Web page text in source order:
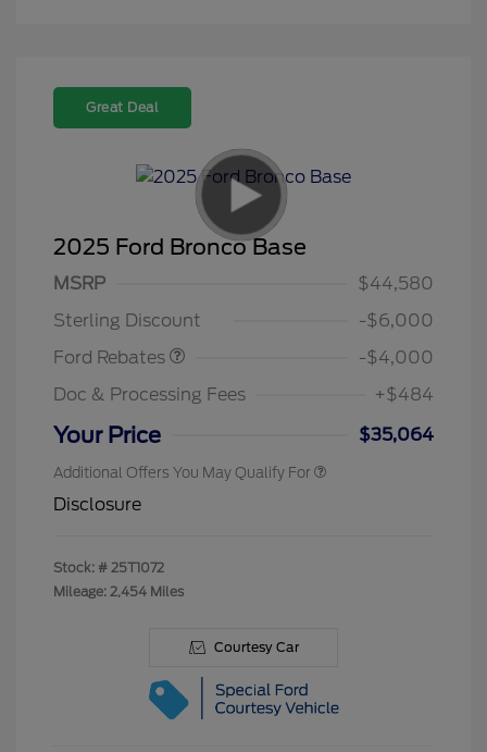
Great Deal
2025 Ford Bronco Base
MSRP
$44,580
Sterling Discount
-$6,000
Ford Rebates
Model Year Closeout
-$4,000
Doc & Processing Fees
+$484
Your Price $35,064
Additional Offers You May Qualify For
Disclosure
Stock: # 25T1072
Mileage: 2,454 Miles
Courtesy Car